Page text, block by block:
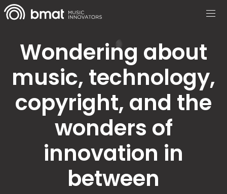
Wondering about
music, technology,
copyright, and the
wonders of
innovation in
between